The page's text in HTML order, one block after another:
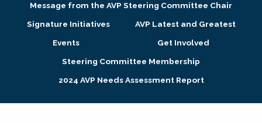
Membership + Communities
Research + Publications
Message from the AVP Steering Committee Chair
Signature Initiatives
AVP Latest and Greatest
Events
Get Involved
Steering Committee Membership
2024 AVP Needs Assessment Report